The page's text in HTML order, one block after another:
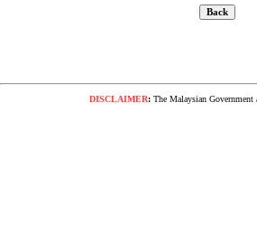
DISCLAIMER:The Malaysian